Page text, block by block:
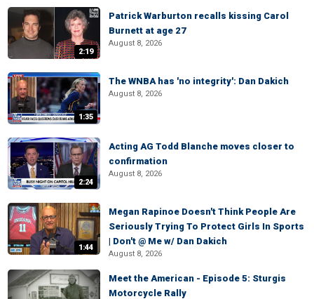
2:19
Patrick Warburton recalls kissing Carol
Burnett at age 27
August 8, 2026
1:35
The WNBA has 'no integrity': Dan Dakich
August 8, 2026
2:24
Acting AG Todd Blanche moves closer to
confirmation
August 8, 2026
1:44
Megan Rapinoe Doesn't Think People Are
Seriously Trying To Protect Girls In Sports
| Don't @ Me w/ Dan Dakich
August 8, 2026
Meet the American - Episode 5: Sturgis
Motorcycle Rally